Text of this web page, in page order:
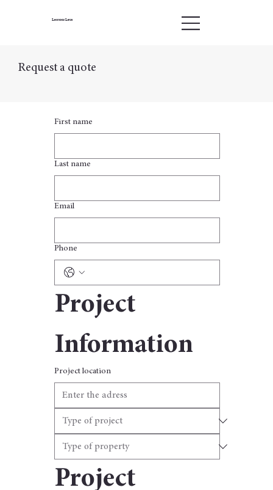
Leonoor Leus
Request a quote
First name
Last name
Email
Phone
Project
Information
Project location
Project